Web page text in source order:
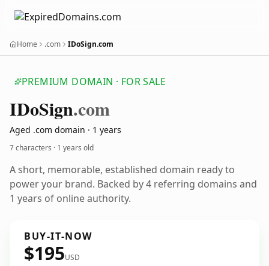
Home .com IDoSign.com
PREMIUM DOMAIN · FOR SALE
IDoSign.com
Aged .com domain · 1 years
7 characters · 1 years old
A short, memorable, established domain ready to
power your brand. Backed by 4 referring domains and
1 years of online authority.
BUY-IT-NOW
$195USD